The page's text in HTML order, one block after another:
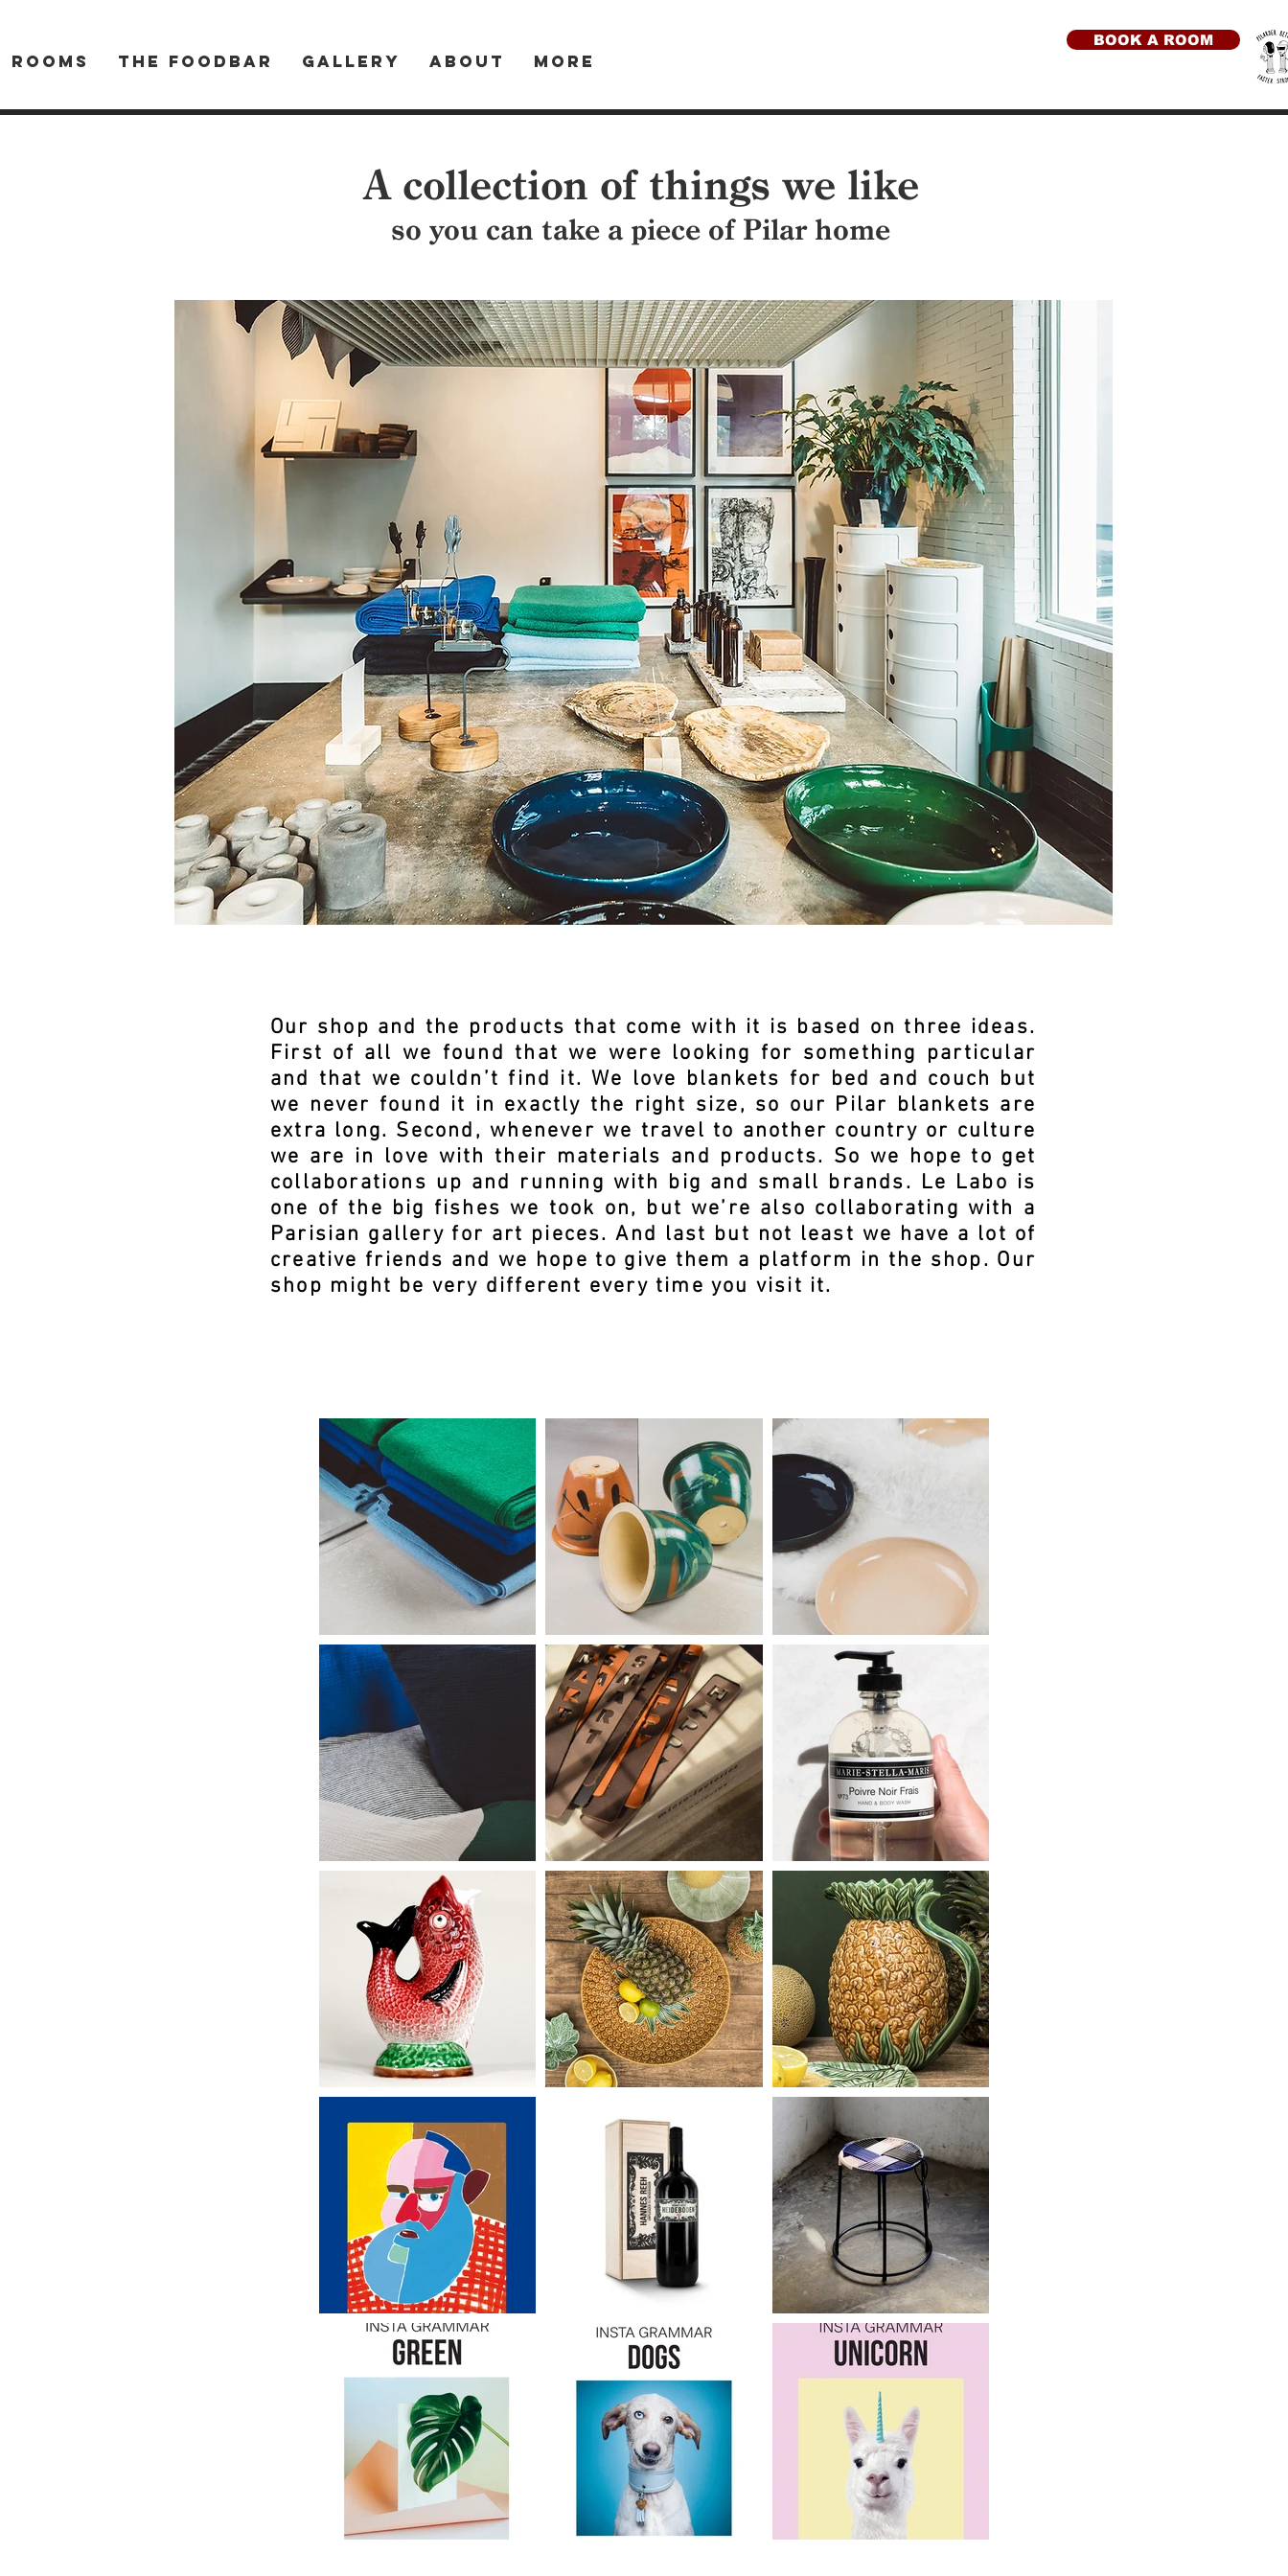
ROOMS THE FOODBAR Gallery About More
BOOK A ROOM
A collection of things we like
so you can take a piece of Pilar home
Our shop and the products that come with it is based on three ideas.
First of all we found that we were looking for something particular
and that we couldn’t find it. We love blankets for bed and couch but
we never found it in exactly the right size, so our Pilar blankets are
extra long. Second, whenever we travel to another country or culture
we are in love with their materials and products. So we hope to get
collaborations up and running with big and small brands. Le Labo is
one of the big fishes we took on, but we’re also collaborating with a
Parisian gallery for art pieces. And last but not least we have a lot of
creative friends and we hope to give them a platform in the shop. Our
shop might be very different every time you visit it.